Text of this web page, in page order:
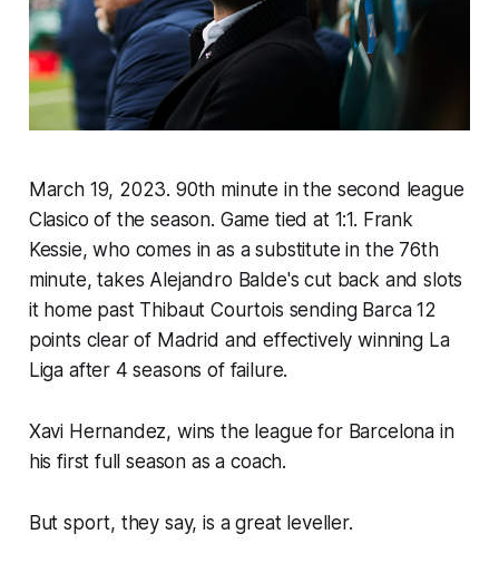
March 19, 2023. 90th minute in the second league
Clasico of the season. Game tied at 1:1. Frank
Kessie, who comes in as a substitute in the 76th
minute, takes Alejandro Balde's cut back and slots
it home past Thibaut Courtois sending Barca 12
points clear of Madrid and effectively winning La
Liga after 4 seasons of failure.
Xavi Hernandez, wins the league for Barcelona in
his first full season as a coach.
But sport, they say, is a great leveller.